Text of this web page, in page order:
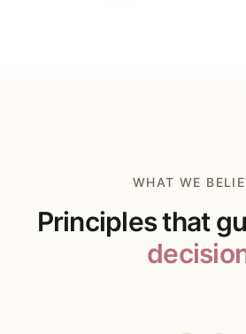
WHAT WE
Principles that